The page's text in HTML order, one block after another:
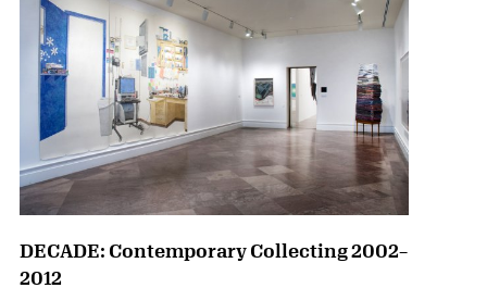
DECADE: Contemporary Collecting 2002–
2012